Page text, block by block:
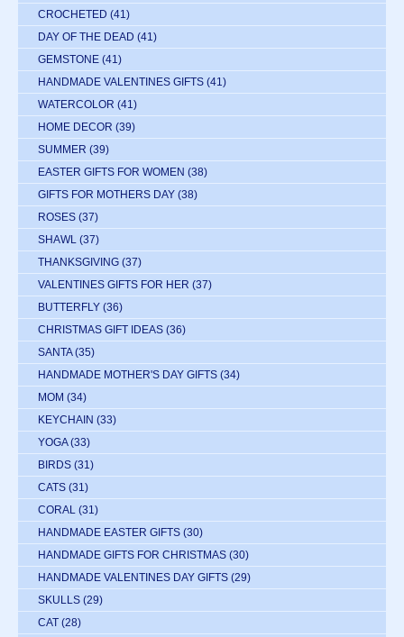
CROCHETED (41)
DAY OF THE DEAD (41)
GEMSTONE (41)
HANDMADE VALENTINES GIFTS (41)
WATERCOLOR (41)
HOME DECOR (39)
SUMMER (39)
EASTER GIFTS FOR WOMEN (38)
GIFTS FOR MOTHERS DAY (38)
ROSES (37)
SHAWL (37)
THANKSGIVING (37)
VALENTINES GIFTS FOR HER (37)
BUTTERFLY (36)
CHRISTMAS GIFT IDEAS (36)
SANTA (35)
HANDMADE MOTHER'S DAY GIFTS (34)
MOM (34)
KEYCHAIN (33)
YOGA (33)
BIRDS (31)
CATS (31)
CORAL (31)
HANDMADE EASTER GIFTS (30)
HANDMADE GIFTS FOR CHRISTMAS (30)
HANDMADE VALENTINES DAY GIFTS (29)
SKULLS (29)
CAT (28)